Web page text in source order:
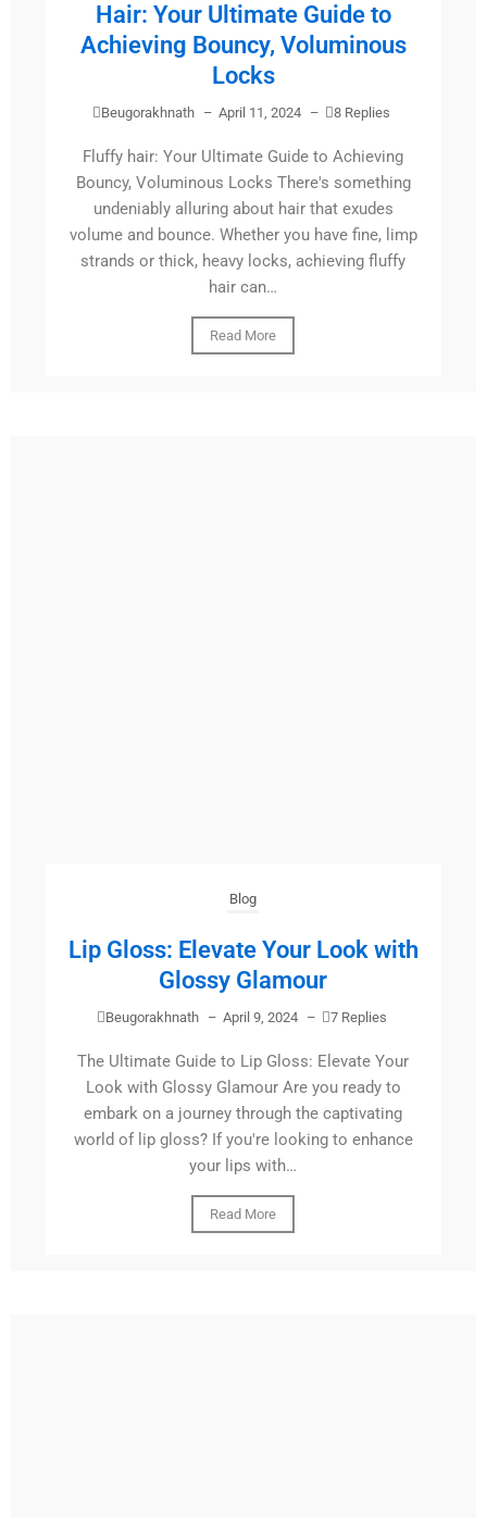
Hair: Your Ultimate Guide to
Achieving Bouncy, Voluminous
Locks
Beugorakhnath – April 11, 2024 – 8 Replies
Fluffy hair: Your Ultimate Guide to Achieving
Bouncy, Voluminous Locks There's something
undeniably alluring about hair that exudes
volume and bounce. Whether you have fine, limp
strands or thick, heavy locks, achieving fluffy
hair can…
Read More
Blog
Lip Gloss: Elevate Your Look with
Glossy Glamour
Beugorakhnath – April 9, 2024 – 7 Replies
The Ultimate Guide to Lip Gloss: Elevate Your
Look with Glossy Glamour Are you ready to
embark on a journey through the captivating
world of lip gloss? If you're looking to enhance
your lips with…
Read More